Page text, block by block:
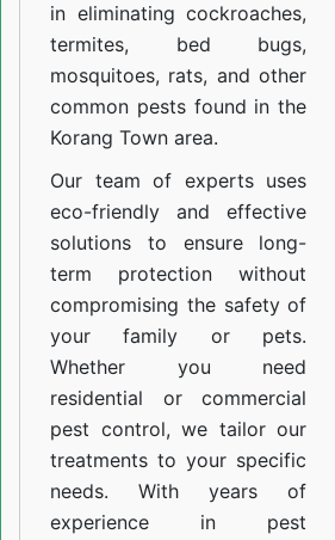
in eliminating cockroaches,
termites, bed bugs,
mosquitoes, rats, and other
common pests found in the
Korang Town area.
Our team of experts uses
eco-friendly and effective
solutions to ensure long-
term protection without
compromising the safety of
your family or pets.
Whether you need
residential or commercial
pest control, we tailor our
treatments to your specific
needs. With years of
experience in pest